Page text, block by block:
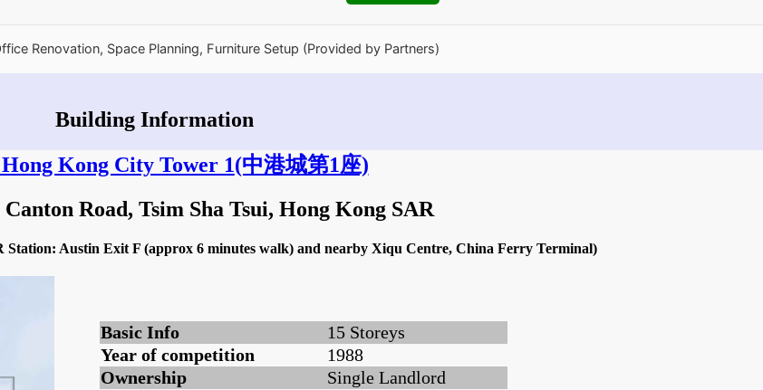
Renovation, Space Planning, Furniture Setup (Provided by Partners)
Building Information
Kong City Tower 1(中港城第1座)
Road, Tsim Sha Tsui, Hong Kong SAR
Austin Exit F (approx 6 minutes walk) and nearby Xiqu Centre, China Ferry Terminal)
Basic Info
15 Storeys
Year of competition
1988
Ownership
Single Landlord